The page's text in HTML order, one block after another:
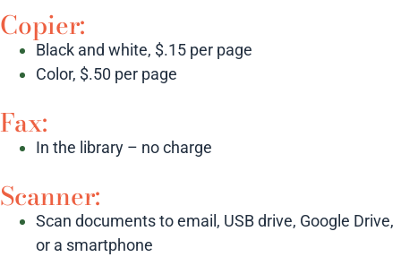
Copier:
Black and white, $.15 per page
Color, $.50 per page
Fax:
In the library – no charge
Scanner:
Scan documents to email, USB drive, Google Drive,
or a smartphone